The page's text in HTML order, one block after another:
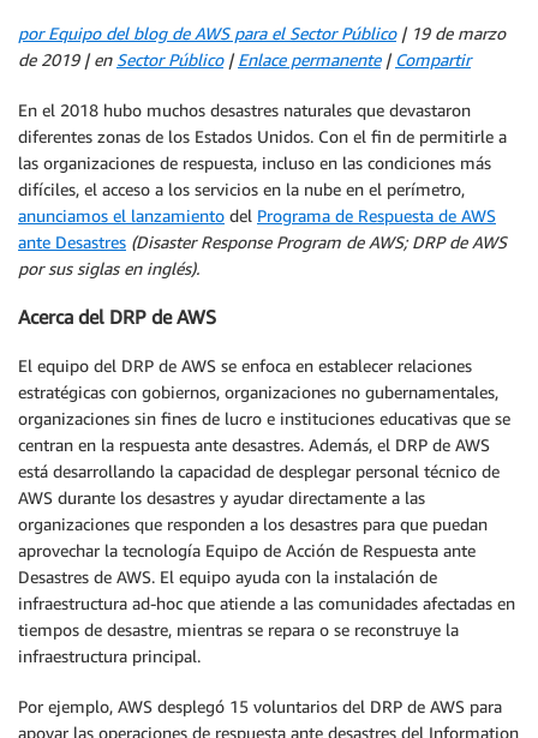
por Equipo del blog de AWS para el Sector Público| 19 de marzo
de 2019 | en Sector Público|Enlace permanente|Compartir
En el 2018 hubo muchos desastres naturales que devastaron
diferentes zonas de los Estados Unidos. Con el fin de permitirle a
las organizaciones de respuesta, incluso en las condiciones más
difíciles, el acceso a los servicios en la nube en el perímetro,
anunciamos el lanzamiento del Programa de Respuesta de AWS
ante Desastres (Disaster Response Program de AWS; DRP de AWS
por sus siglas en inglés).
Acerca del DRP de AWS
El equipo del DRP de AWS se enfoca en establecer relaciones
estratégicas con gobiernos, organizaciones no gubernamentales,
organizaciones sin fines de lucro e instituciones educativas que se
centran en la respuesta ante desastres. Además, el DRP de AWS
está desarrollando la capacidad de desplegar personal técnico de
AWS durante los desastres y ayudar directamente a las
organizaciones que responden a los desastres para que puedan
aprovechar la tecnología Equipo de Acción de Respuesta ante
Desastres de AWS. El equipo ayuda con la instalación de
infraestructura ad-hoc que atiende a las comunidades afectadas en
tiempos de desastre, mientras se repara o se reconstruye la
infraestructura principal.
Por ejemplo, AWS desplegó 15 voluntarios del DRP de AWS para
apoyar las operaciones de respuesta ante desastres del Information